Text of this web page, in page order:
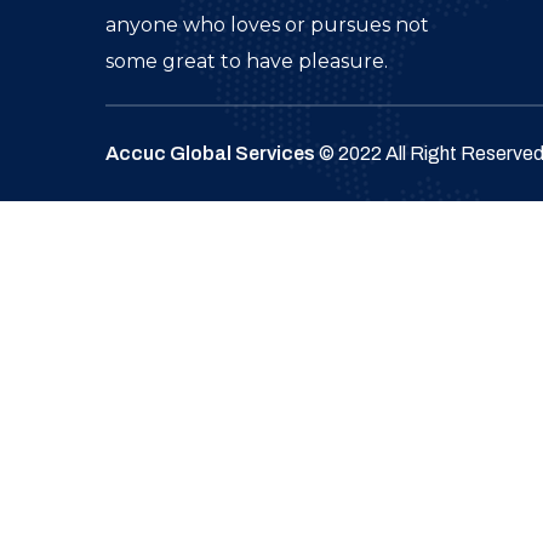
anyone who loves or pursues not
some great to have pleasure.
Accuc Global Services © 2022 All Right Reserved